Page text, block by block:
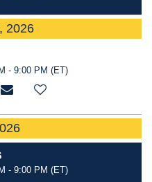
2026
- 9:00 PM (ET)
- 9:00 PM (ET)